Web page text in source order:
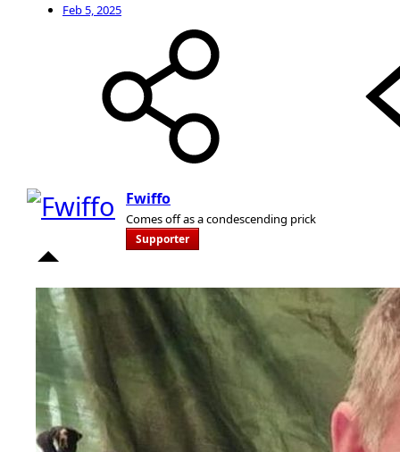
Feb 5, 2025
Fwiffo
Comes off as a condescending prick
Supporter